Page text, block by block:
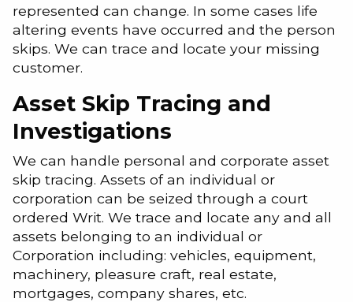
represented can change. In some cases life
altering events have occurred and the person
skips. We can trace and locate your missing
customer.
Asset Skip Tracing and
Investigations
We can handle personal and corporate asset
skip tracing. Assets of an individual or
corporation can be seized through a court
ordered Writ. We trace and locate any and all
assets belonging to an individual or
Corporation including: vehicles, equipment,
machinery, pleasure craft, real estate,
mortgages, company shares, etc.